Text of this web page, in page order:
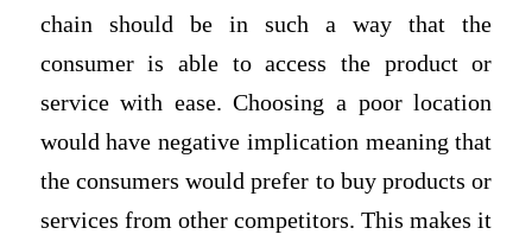
chain should be in such a way that the
consumer is able to access the product or
service with ease. Choosing a poor location
would have negative implication meaning that
the consumers would prefer to buy products or
services from other competitors. This makes it